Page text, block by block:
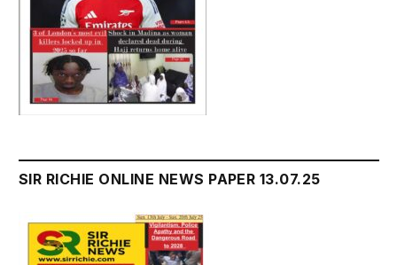
SIR RICHIE ONLINE NEWS PAPER 13.07.25